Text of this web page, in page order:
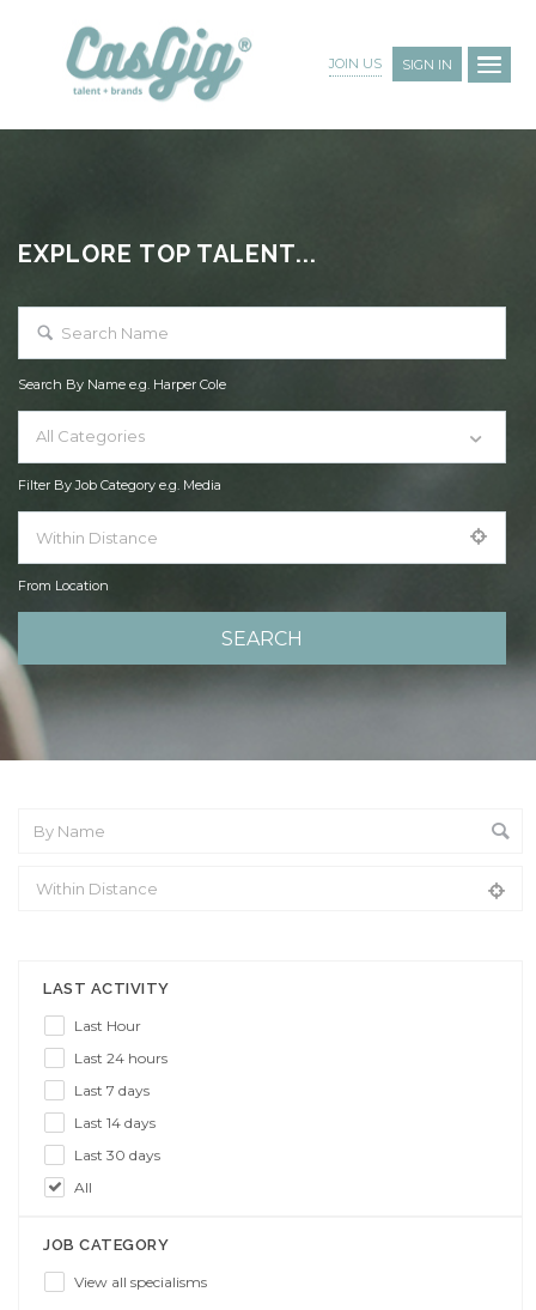
JOIN US SIGN IN
EXPLORE TOP TALENT...
Search By Name e.g. Harper Cole
All Categories
Filter By Job Category e.g. Media
From Location
LAST ACTIVITY
Last Hour
Last 24 hours
Last 7 days
Last 14 days
Last 30 days
All
JOB CATEGORY
View all specialisms